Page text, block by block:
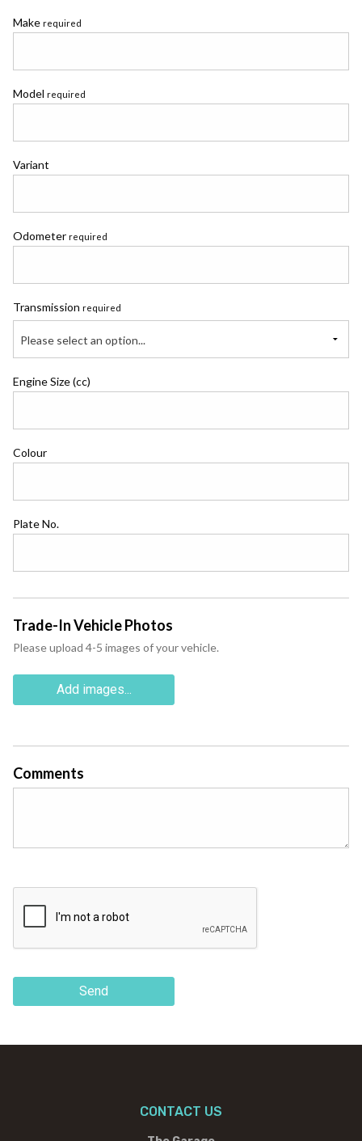
Make required
Model required
Variant
Odometer required
Transmission required
Please select an option...
Engine Size (cc)
Colour
Plate No.
Trade-In Vehicle Photos
Please upload 4-5 images of your vehicle.
Add images...
Comments
Send
CONTACT US